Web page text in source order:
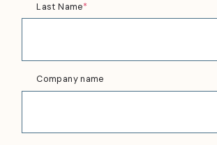
Last Name*
Company name